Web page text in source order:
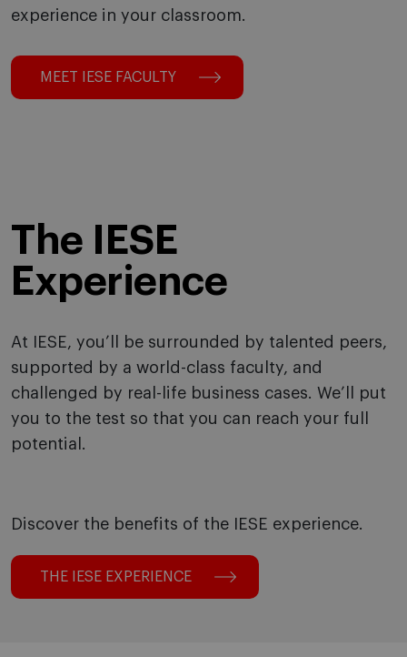
experience in your classroom.
MEET IESE FACULTY
The IESE
Experience
At IESE, you’ll be surrounded by talented peers,
supported by a world-class faculty, and
challenged by real-life business cases. We’ll put
you to the test so that you can reach your full
potential.
Discover the benefits of the IESE experience.
THE IESE EXPERIENCE